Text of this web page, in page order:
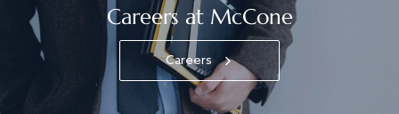
Careers at McCone
Careers